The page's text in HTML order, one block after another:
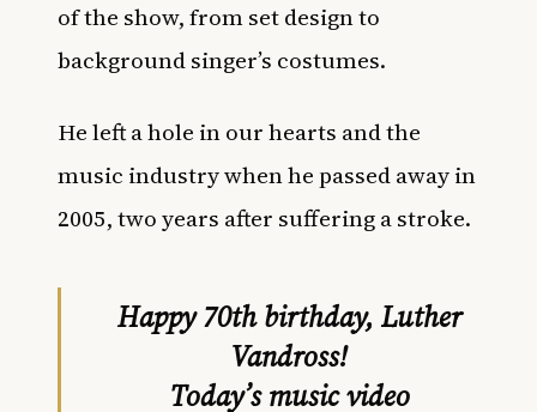
of the show, from set design to
background singer’s costumes.
He left a hole in our hearts and the
music industry when he passed away in
2005, two years after suffering a stroke.
Happy 70th birthday, Luther
Vandross!
Today’s music video